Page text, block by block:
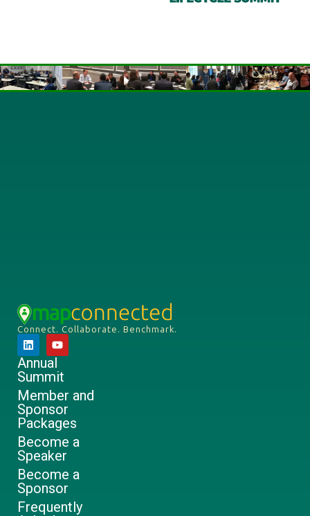
Connect. Collaborate. Benchmark.
Annual
Summit
Member and
Sponsor
Packages
Become a
Speaker
Become a
Sponsor
Frequently